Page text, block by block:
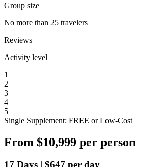
Group size
No more than 25 travelers
Reviews
Activity level
1
2
3
4
5
Single Supplement: FREE or Low-Cost
From $10,999 per person
17 Days | $647 per day